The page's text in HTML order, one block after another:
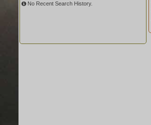
No Recent Search History.